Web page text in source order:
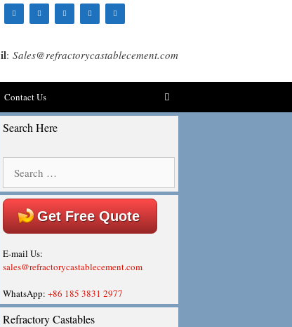
: Sales@refractorycastablecement.com
Contact Us
Search Here
for:
Get Free Quote
E-mail Us:
sales@refractorycastablecement.com
WhatsApp: +86 185 3831 2977
Refractory Castables